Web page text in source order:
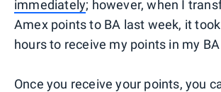
immediately; however, when I
Amex points to BA last week, it
hours to receive my points in my
Once you receive your points, you